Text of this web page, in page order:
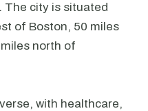
The city is situated
of Boston, 50 miles
north of
with healthcare,